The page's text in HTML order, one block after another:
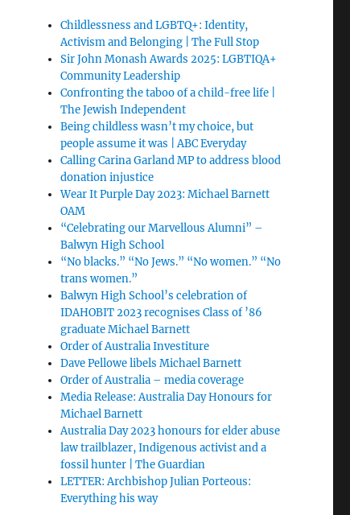
Childlessness and LGBTQ+: Identity,
Activism and Belonging | The Full Stop
Sir John Monash Awards 2025: LGBTIQA+
Community Leadership
Confronting the taboo of a child-free life |
The Jewish Independent
Being childless wasn’t my choice, but
people assume it was | ABC Everyday
Calling Carina Garland MP to address blood
donation injustice
Wear It Purple Day 2023: Michael Barnett
OAM
“Celebrating our Marvellous Alumni” –
Balwyn High School
“No blacks.” “No Jews.” “No women.” “No
trans women.”
Balwyn High School’s celebration of
IDAHOBIT 2023 recognises Class of ’86
graduate Michael Barnett
Order of Australia Investiture
Dave Pellowe libels Michael Barnett
Order of Australia – media coverage
Media Release: Australia Day Honours for
Michael Barnett
Australia Day 2023 honours for elder abuse
law trailblazer, Indigenous activist and a
fossil hunter | The Guardian
LETTER: Archbishop Julian Porteous:
Everything his way